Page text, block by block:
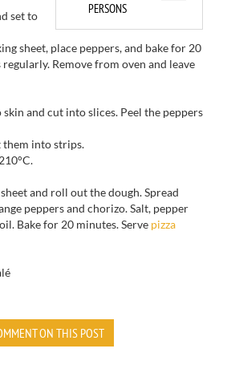
PERSONS
set to
sheet, place peppers, and bake for 20
regularly. Remove from oven and leave
skin and cut into slices. Peel the peppers
them into strips.
°C.
and roll outthe dough.Spread
peppersand chorizo.Salt, pepper
oil. Bake for 20 minutes.Serve pizza
ON THIS POST